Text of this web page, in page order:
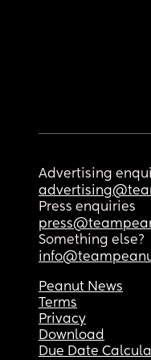
Advertising
Press enquiries
Something else?
Peanut News
Terms
Privacy
Download
Due Date